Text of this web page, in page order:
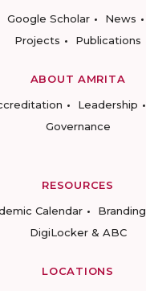
Google Scholar News
Projects
Publications
ABOUT AMRITA
Leadership
Governance
RESOURCES
Calendar Branding
DigiLocker & ABC
LOCATIONS